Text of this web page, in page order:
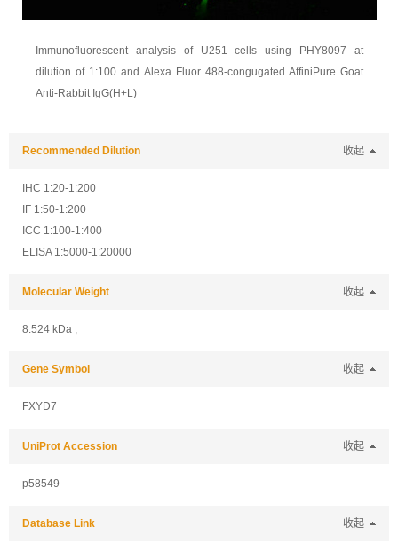
Immunofluorescent analysis of U251 cells using PHY8097 at
dilution of 1:100 and Alexa Fluor 488-congugated AffiniPure Goat
Anti-Rabbit IgG(H+L)
Recommended Dilution 收起
IHC 1:20-1:200
IF 1:50-1:200
ICC 1:100-1:400
ELISA 1:5000-1:20000
Molecular Weight 收起
8.524 kDa ;
Gene Symbol 收起
FXYD7
UniProt Accession 收起
p58549
Database Link 收起